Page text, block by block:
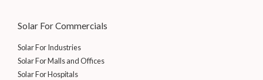
Solar For Commercials
Solar For Industries
Solar For Malls and Offices
Solar For Hospitals